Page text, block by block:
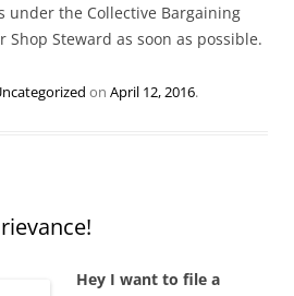
under the Collective Bargaining
Shop Steward as soon as possible.
on April 12, 2016.
Hey I want to file a